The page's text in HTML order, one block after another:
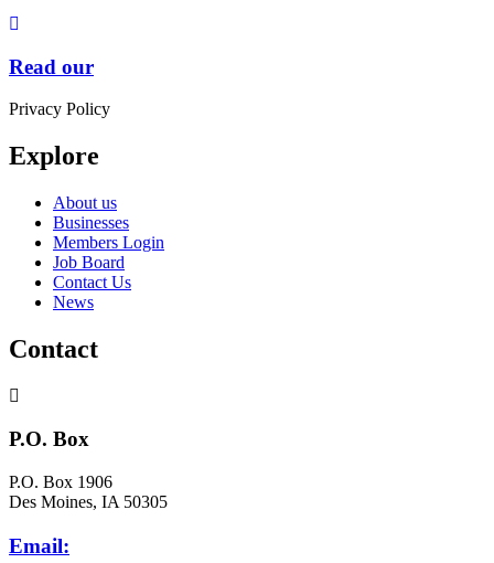
Read our
Privacy Policy
Explore
About us
Businesses
Members Login
Job Board
Contact Us
News
Contact
P.O. Box
P.O. Box 1906
Des Moines, IA 50305
Email: